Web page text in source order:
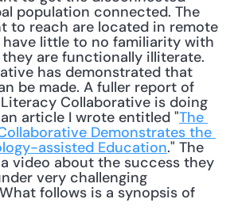
population connected. The
to reach are located in remote
have little to no familiarity with
are functionally illiterate.
has demonstrated that
be made. A fuller report of
Collaborative is doing
article I wrote entitled "The
Demonstrates the
assisted Education." The
video about the success they
very challenging
follows is a synopsis of